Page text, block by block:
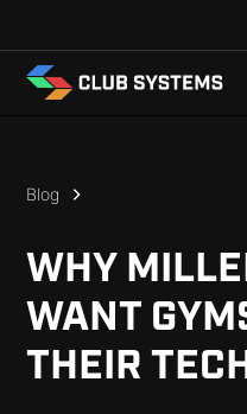
Blog
WHY
WANT
THEIR